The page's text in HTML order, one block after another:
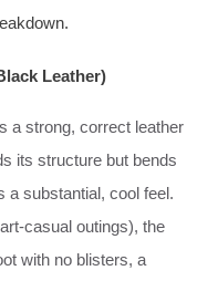
Leather)
a strong, correct leather
its structure but bends
a substantial, cool feel.
casual outings), the
with no blisters, a